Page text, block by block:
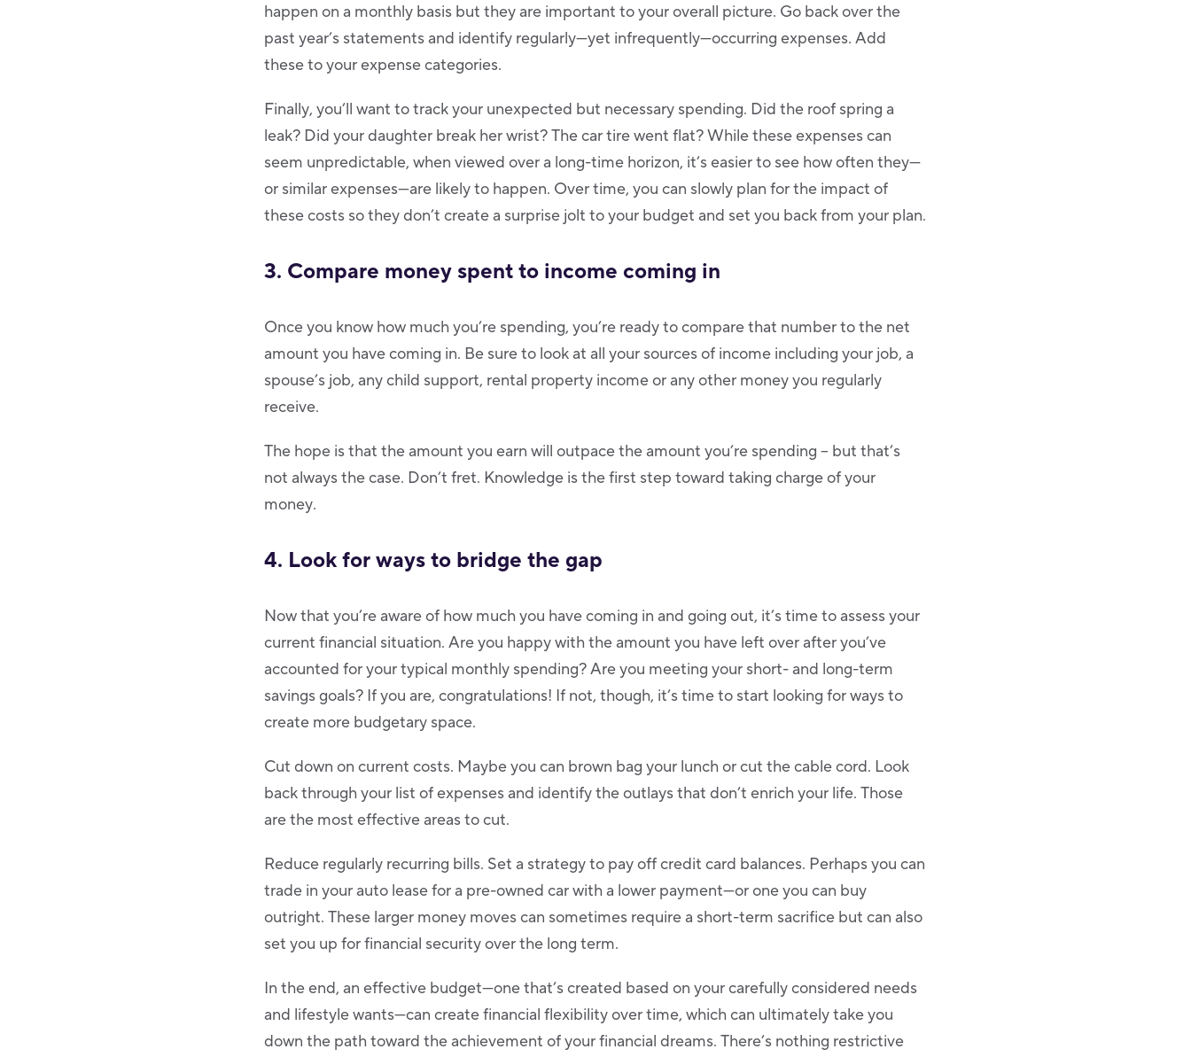
happen on a monthly basis but they are important to your overall picture. Go back over the
past year’s statements and identify regularly—yet infrequently—occurring expenses. Add
these to your expense categories.
Finally, you’ll want to track your unexpected but necessary spending. Did the roof spring a
leak? Did your daughter break her wrist? The car tire went flat? While these expenses can
seem unpredictable, when viewed over a long-time horizon, it’s easier to see how often they—
or similar expenses—are likely to happen. Over time, you can slowly plan for the impact of
these costs so they don’t create a surprise jolt to your budget and set you back from your plan.
3. Compare money spent to income coming in
Once you know how much you’re spending, you’re ready to compare that number to the net
amount you have coming in. Be sure to look at all your sources of income including your job, a
spouse’s job, any child support, rental property income or any other money you regularly
receive.
The hope is that the amount you earn will outpace the amount you’re spending – but that’s
not always the case. Don’t fret. Knowledge is the first step toward taking charge of your
money.
4. Look for ways to bridge the gap
Now that you’re aware of how much you have coming in and going out, it’s time to assess your
current financial situation. Are you happy with the amount you have left over after you’ve
accounted for your typical monthly spending? Are you meeting your short- and long-term
savings goals? If you are, congratulations! If not, though, it’s time to start looking for ways to
create more budgetary space.
Cut down on current costs. Maybe you can brown bag your lunch or cut the cable cord. Look
back through your list of expenses and identify the outlays that don’t enrich your life. Those
are the most effective areas to cut.
Reduce regularly recurring bills. Set a strategy to pay off credit card balances. Perhaps you can
trade in your auto lease for a pre-owned car with a lower payment—or one you can buy
outright. These larger money moves can sometimes require a short-term sacrifice but can also
set you up for financial security over the long term.
In the end, an effective budget—one that’s created based on your carefully considered needs
and lifestyle wants—can create financial flexibility over time, which can ultimately take you
down the path toward the achievement of your financial dreams. There’s nothing restrictive